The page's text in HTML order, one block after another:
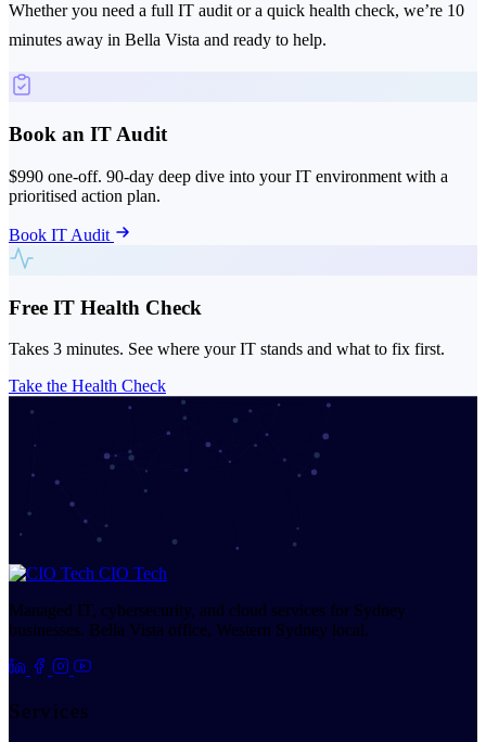
Whether you need a full IT audit or a quick health check, we’re 10
minutes away in Bella Vista and ready to help.
Book an IT Audit
$990 one-off. 90-day deep dive into your IT environment with a
prioritised action plan.
Book IT Audit
Free IT Health Check
Takes 3 minutes. See where your IT stands and what to fix first.
Take the Health Check
CIO Tech
Managed IT, cybersecurity, and cloud services for Sydney
businesses. Bella Vista office, Western Sydney local.
Services